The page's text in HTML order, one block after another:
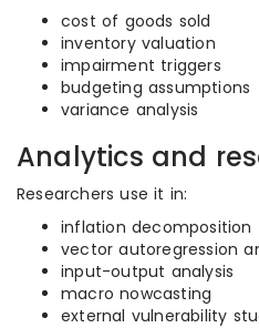
cost of goods sold
inventory valuation
impairment triggers
budgeting assumptions
variance analysis
Analytics and
Researchers use it in:
inflation decomposition
vector autoregression
input-output analysis
macro nowcasting
external vulnerability